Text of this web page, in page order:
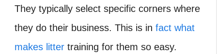
They typically select specific corners where
they do their business. This is in fact what
makes litter training for them so easy.